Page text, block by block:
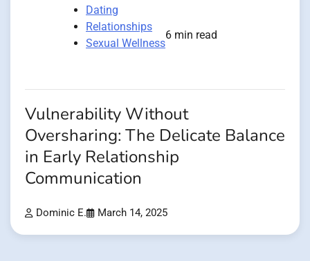
Dating
Relationships
Sexual Wellness
6 min read
Vulnerability Without
Oversharing: The Delicate Balance
in Early Relationship
Communication
Dominic E. March 14, 2025